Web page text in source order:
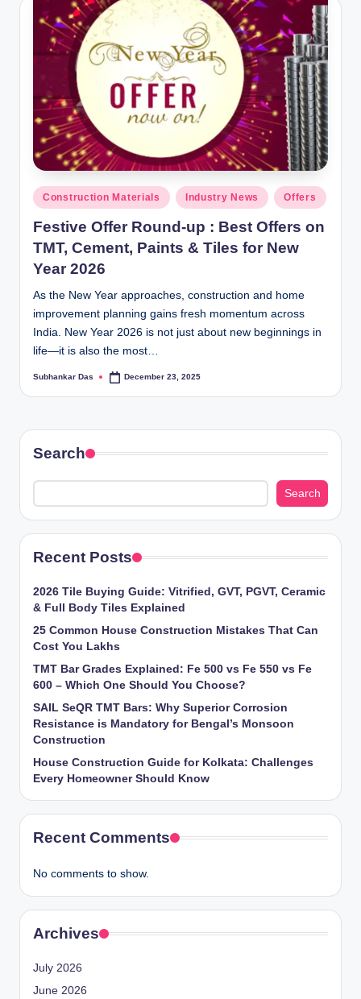
a
a
ri
H
o
m
e
S
o
u
ti
n
s
Posted
in
Construction Materials Industry News Offers
Festive Offer Round-up : Best Offers on
TMT, Cement, Paints & Tiles for New
Year 2026
As the New Year approaches, construction and home
improvement planning gains fresh momentum across
India. New Year 2026 is not just about new beginnings in
life—it is also the most…
Posted
Subhankar Das December 23, 2025
Search
Search
Recent Posts
2026 Tile Buying Guide: Vitrified, GVT, PGVT, Ceramic
& Full Body Tiles Explained
25 Common House Construction Mistakes That Can
Cost You Lakhs
TMT Bar Grades Explained: Fe 500 vs Fe 550 vs Fe
600 – Which One Should You Choose?
SAIL SeQR TMT Bars: Why Superior Corrosion
Resistance is Mandatory for Bengal’s Monsoon
Construction
House Construction Guide for Kolkata: Challenges
Every Homeowner Should Know
Recent Comments
No comments to show.
Archives
July 2026
June 2026